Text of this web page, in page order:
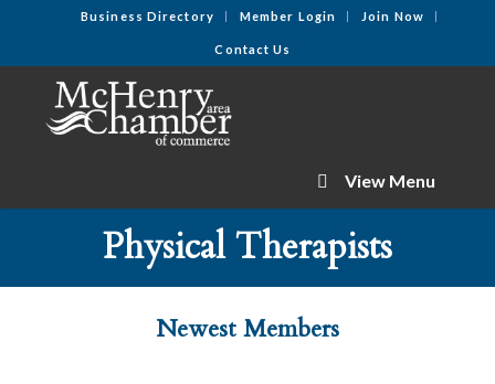
Business Directory Member Login Join Now
Contact Us
View Menu
Physical Therapists
Newest Members